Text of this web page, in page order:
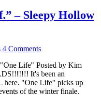
– Sleepy Hollow
4 Comments
Life" Posted by Kim
It's been an
here. "One Life" picks up
of the winter finale.